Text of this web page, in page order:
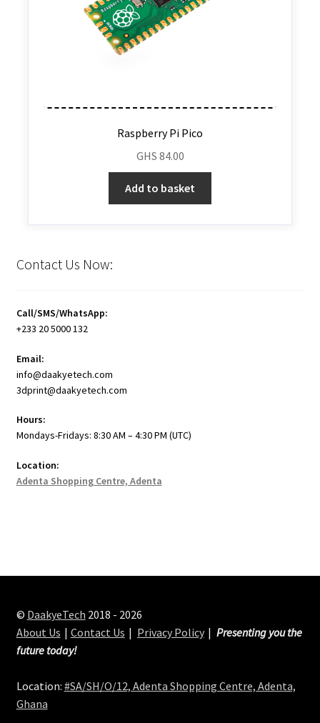
Raspberry Pi Pico
GHS 84.00
Add to basket
Contact Us Now:
Call/SMS/WhatsApp:
+233 20 5000 132
Email:
info@daakyetech.com
3dprint@daakyetech.com
Hours:
Mondays-Fridays: 8:30 AM – 4:30 PM (UTC)
Location:
Adenta Shopping Centre, Adenta
© DaakyeTech 2018 - 2026
About Us
Contact Us Privacy Policy
Presenting you the
future today!
Location: #SA/SH/O/12, Adenta Shopping Centre, Adenta,
Ghana